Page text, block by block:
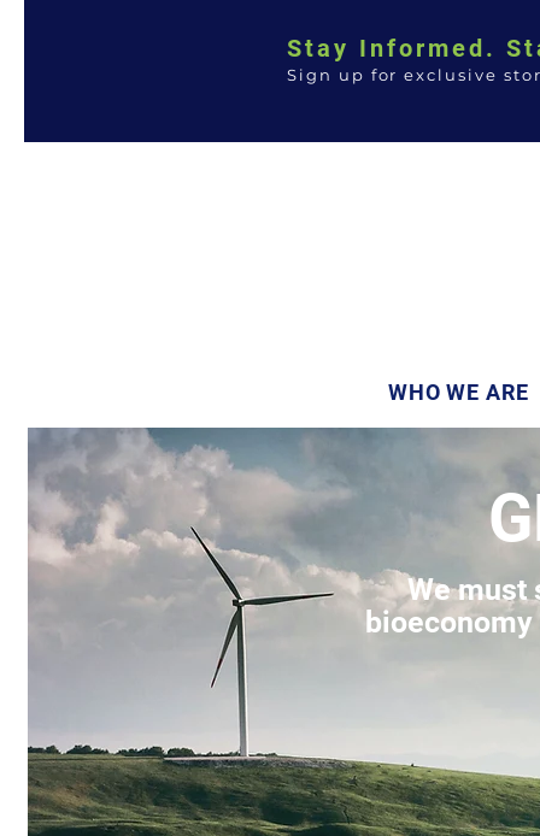
Stay Informed.
Sign up for exclusive
WHO WE ARE
We must